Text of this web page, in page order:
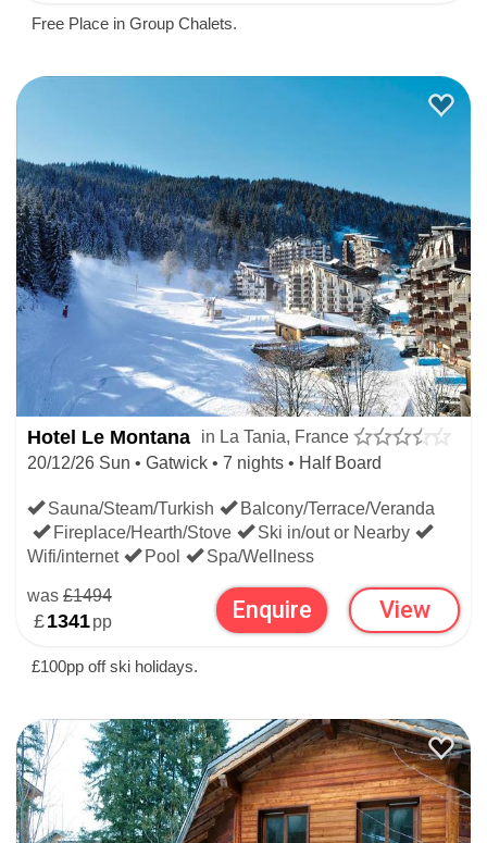
Free Place in Group Chalets.
Hotel Le Montana
in La Tania, France
20/12/26 Sun • Gatwick • 7 nights • Half Board
Sauna/Steam/Turkish
Balcony/Terrace/Veranda
Fireplace/Hearth/Stove
Ski in/out or Nearby
Wifi/internet
Pool Spa/Wellness
was £1494
£1341pp Enquire View
£100pp off ski holidays.